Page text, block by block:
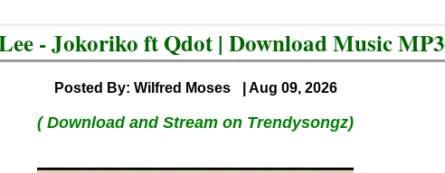
- Jokoriko ft Qdot | Download Music MP3
Posted By: Wilfred Moses | Aug 09, 2026
( Download and Stream on Trendysongz)